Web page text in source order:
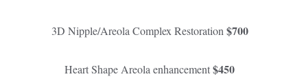
3D Nipple/Areola Complex Restoration $700
Heart Shape Areola enhancement $450